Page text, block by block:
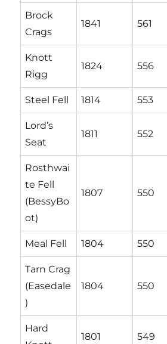
Brock
Crags
1841 561
Knott
Rigg
1824 556
Steel Fell 1814 553
Lord’s
Seat
1811 552
Rosthwai
te Fell
(BessyBo
ot)
1807 550
Meal Fell 1804 550
Tarn Crag
(Easedale
)
1804 550
Hard
1801 549